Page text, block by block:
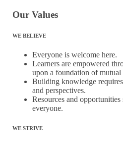
Our Values
WE BELIEVE
Everyone is welcome here.
Learners are empowered
upon a foundation of mutual
Building knowledge
and perspectives.
Resources and
everyone.
WE STRIVE